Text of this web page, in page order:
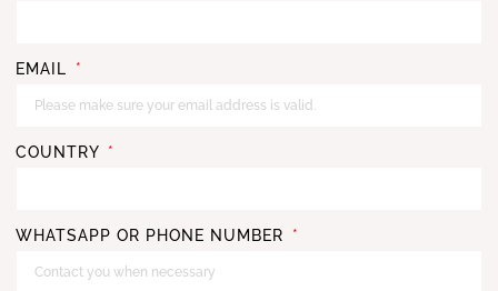
EMAIL
COUNTRY
WHATSAPP OR PHONE NUMBER